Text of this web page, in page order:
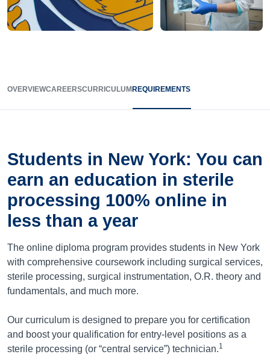
OVERVIEWCAREERSCURRICULUM REQUIREMENTS
Students in New York: You can
earn an education in sterile
processing 100% online in
less than a year
The online diploma program provides students in New York
with comprehensive coursework including surgical services,
sterile processing, surgical instrumentation, O.R. theory and
fundamentals, and much more.
Our curriculum is designed to prepare you for certification
and boost your qualification for entry-level positions as a
sterile processing (or “central service”) technician.1